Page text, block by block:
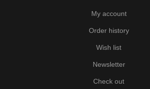
My account
Order history
Wish list
Newsletter
Check out